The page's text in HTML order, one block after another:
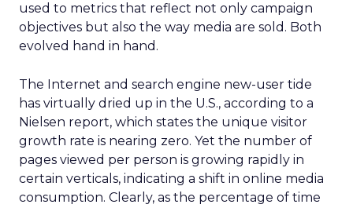
used to metrics that reflect not only campaign
objectives but also the way media are sold. Both
evolved hand in hand.
The Internet and search engine new-user tide
has virtually dried up in the U.S., according to a
Nielsen report, which states the unique visitor
growth rate is nearing zero. Yet the number of
pages viewed per person is growing rapidly in
certain verticals, indicating a shift in online media
consumption. Clearly, as the percentage of time